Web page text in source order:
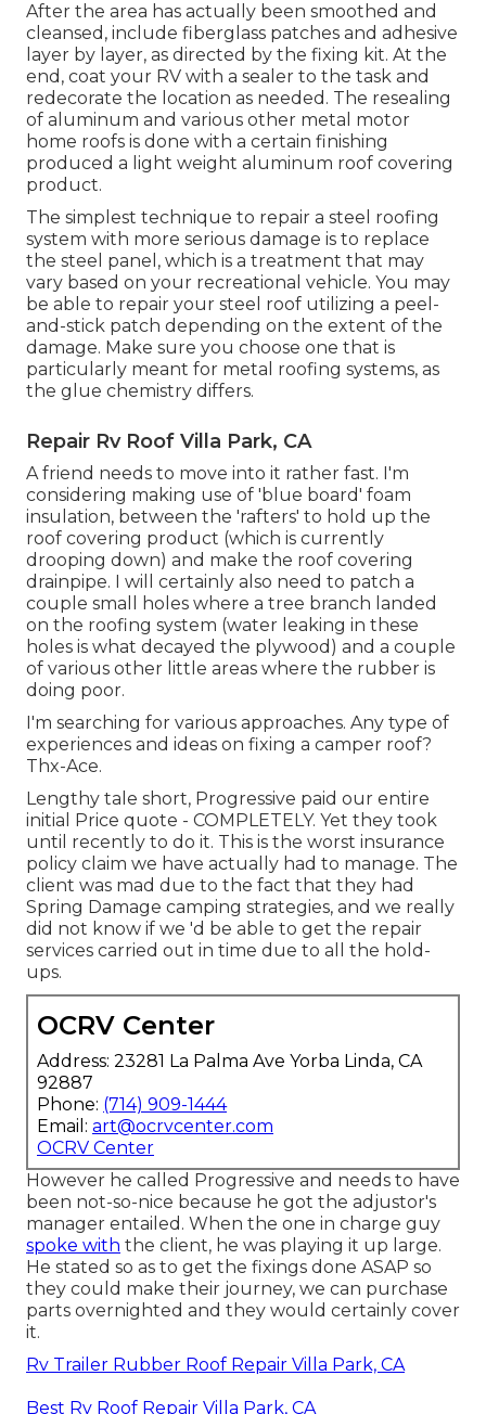
After the area has actually been smoothed and
cleansed, include fiberglass patches and adhesive
layer by layer, as directed by the fixing kit. At the
end, coat your RV with a sealer to the task and
redecorate the location as needed. The resealing
of aluminum and various other metal motor
home roofs is done with a certain finishing
produced a light weight aluminum roof covering
product.
The simplest technique to repair a steel roofing
system with more serious damage is to replace
the steel panel, which is a treatment that may
vary based on your recreational vehicle. You may
be able to repair your steel roof utilizing a peel-
and-stick patch depending on the extent of the
damage. Make sure you choose one that is
particularly meant for metal roofing systems, as
the glue chemistry differs.
Repair Rv Roof Villa Park, CA
A friend needs to move into it rather fast. I'm
considering making use of 'blue board' foam
insulation, between the 'rafters' to hold up the
roof covering product (which is currently
drooping down) and make the roof covering
drainpipe. I will certainly also need to patch a
couple small holes where a tree branch landed
on the roofing system (water leaking in these
holes is what decayed the plywood) and a couple
of various other little areas where the rubber is
doing poor.
I'm searching for various approaches. Any type of
experiences and ideas on fixing a camper roof?
Thx-Ace.
Lengthy tale short, Progressive paid our entire
initial Price quote - COMPLETELY. Yet they took
until recently to do it. This is the worst insurance
policy claim we have actually had to manage. The
client was mad due to the fact that they had
Spring Damage camping strategies, and we really
did not know if we 'd be able to get the repair
services carried out in time due to all the hold-
ups.
OCRV Center
Address: 23281 La Palma Ave Yorba Linda, CA
92887
Phone: (714) 909-1444
Email: art@ocrvcenter.com
OCRV Center
However he called Progressive and needs to have
been not-so-nice because he got the adjustor's
manager entailed. When the one in charge guy
spoke with the client, he was playing it up large.
He stated so as to get the fixings done ASAP so
they could make their journey, we can purchase
parts overnighted and they would certainly cover
it.
Rv Trailer Rubber Roof Repair Villa Park, CA
Best Rv Roof Repair Villa Park, CA